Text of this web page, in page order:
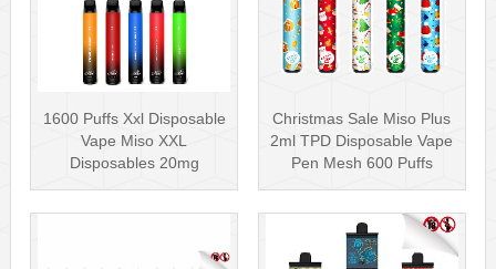
1600 Puffs Xxl Disposable
Vape Miso XXL
Disposables 20mg
Nicotine
Christmas Sale Miso Plus
2ml TPD Disposable Vape
Pen Mesh 600 Puffs